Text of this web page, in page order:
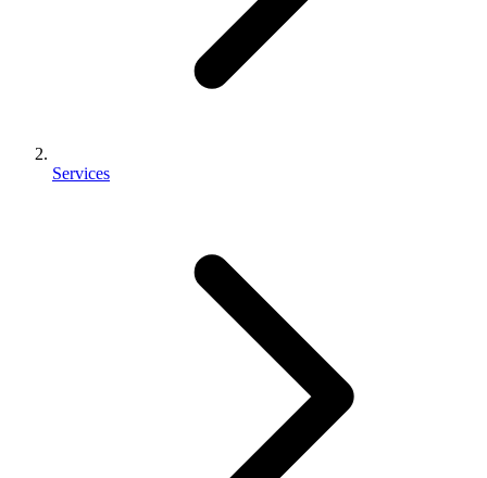
Services